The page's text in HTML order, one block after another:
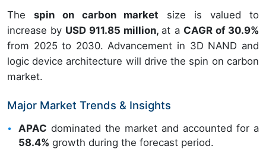
The spin on carbon market size is valued to
increase by USD 911.85 million, at a CAGR of 30.9%
from 2025 to 2030. Advancement in 3D NAND and
logic device architecture will drive the spin on carbon
market.
Major Market Trends & Insights
APAC dominated the market and accounted for a
58.4% growth during the forecast period.